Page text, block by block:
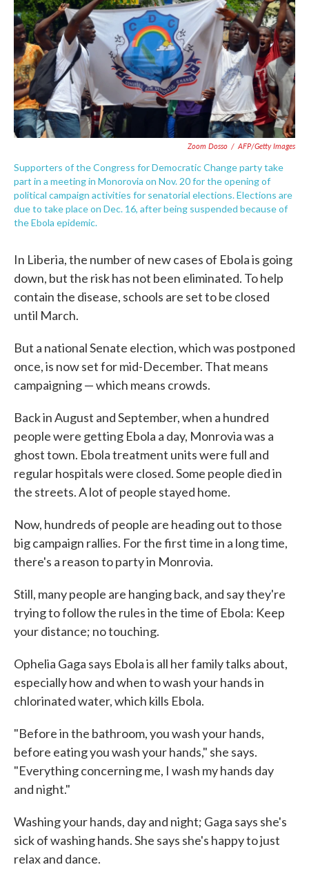
Zoom Dosso / AFP/Getty Images
Supporters of the Congress for Democratic Change party take
part in a meeting in Monorovia on Nov. 20 for the opening of
political campaign activities for senatorial elections. Elections are
due to take place on Dec. 16, after being suspended because of
the Ebola epidemic.
In Liberia, the number of new cases of Ebola is going
down, but the risk has not been eliminated. To help
contain the disease, schools are set to be closed
until March.
But a national Senate election, which was postponed
once, is now set for mid-December. That means
campaigning — which means crowds.
Back in August and September, when a hundred
people were getting Ebola a day, Monrovia was a
ghost town. Ebola treatment units were full and
regular hospitals were closed. Some people died in
the streets. A lot of people stayed home.
Now, hundreds of people are heading out to those
big campaign rallies. For the first time in a long time,
there's a reason to party in Monrovia.
Still, many people are hanging back, and say they're
trying to follow the rules in the time of Ebola: Keep
your distance; no touching.
Ophelia Gaga says Ebola is all her family talks about,
especially how and when to wash your hands in
chlorinated water, which kills Ebola.
"Before in the bathroom, you wash your hands,
before eating you wash your hands," she says.
"Everything concerning me, I wash my hands day
and night."
Washing your hands, day and night; Gaga says she's
sick of washing hands. She says she's happy to just
relax and dance.